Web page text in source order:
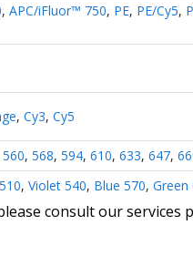
, APC/iFluor™ 750, PE, PE/Cy5,
, Cy3, Cy5
560, 568, 594, 610, 633, 647,
, Violet 540, Blue 570, Green
consult our services